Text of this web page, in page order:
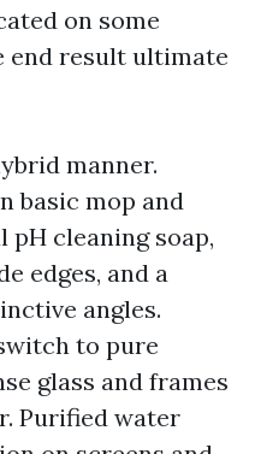
on some
end result ultimate
manner.
basic mop and
cleaning soap,
edges, and a
angles.
to pure
glass and frames
Purified water